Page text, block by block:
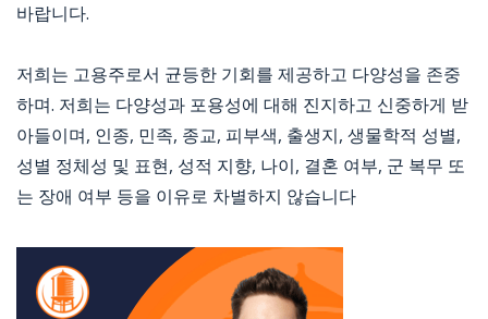
바랍니다.
저희는 고용주로서 균등한 기회를 제공하고 다양성을 존중
하며. 저희는 다양성과 포용성에 대해 진지하고 신중하게 받
아들이며, 인종, 민족, 종교, 피부색, 출생지, 생물학적 성별,
성별 정체성 및 표현, 성적 지향, 나이, 결혼 여부, 군 복무 또
는 장애 여부 등을 이유로 차별하지 않습니다